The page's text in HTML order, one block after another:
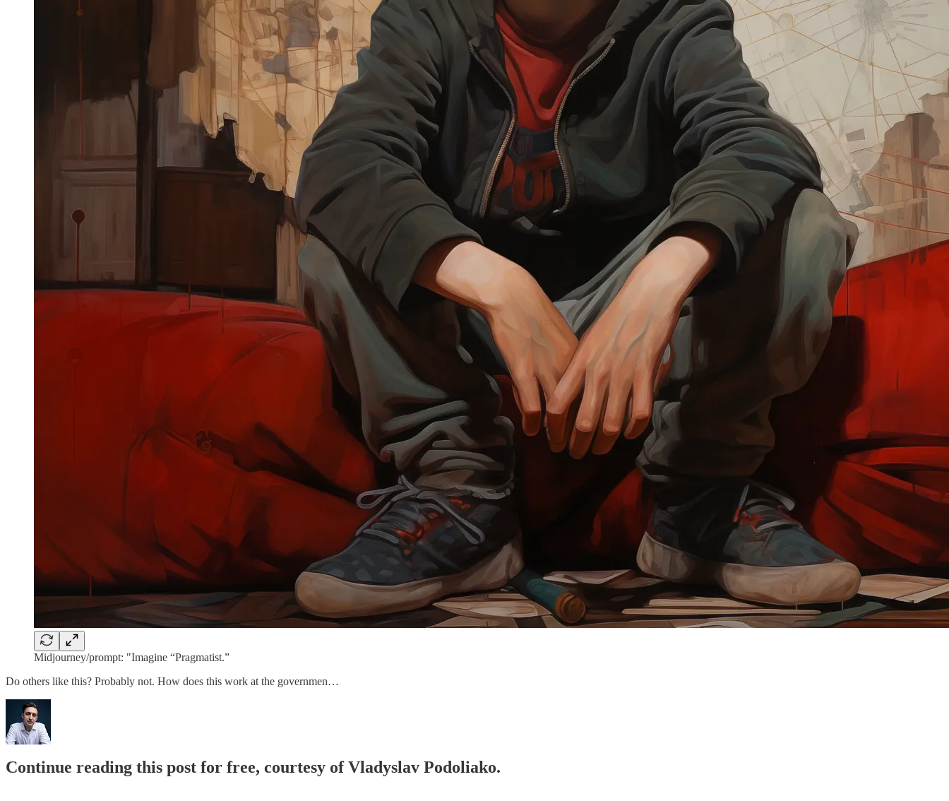
Midjourney/prompt: "Imagine “Pragmatist.”
Do others like this? Probably not. How does this work at the governmen…
Continue reading this post for free, courtesy of Vladyslav Podoliako.